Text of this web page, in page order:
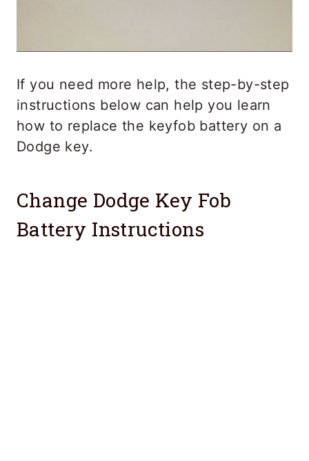
If you need more help, the step-by-step
instructions below can help you learn
how to replace the keyfob battery on a
Dodge key.
Change Dodge Key Fob
Battery Instructions